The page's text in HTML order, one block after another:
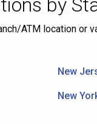
by
ATM location or
New
New